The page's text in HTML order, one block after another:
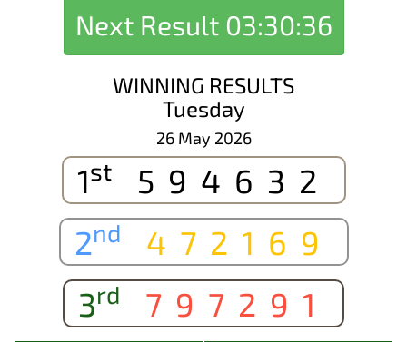
Next Result 03:30:36
WINNING RESULTS
Tuesday
26 May 2026
1st
594632
2nd
472169
3rd 797291